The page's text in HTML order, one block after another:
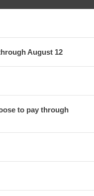
August 12
to pay through